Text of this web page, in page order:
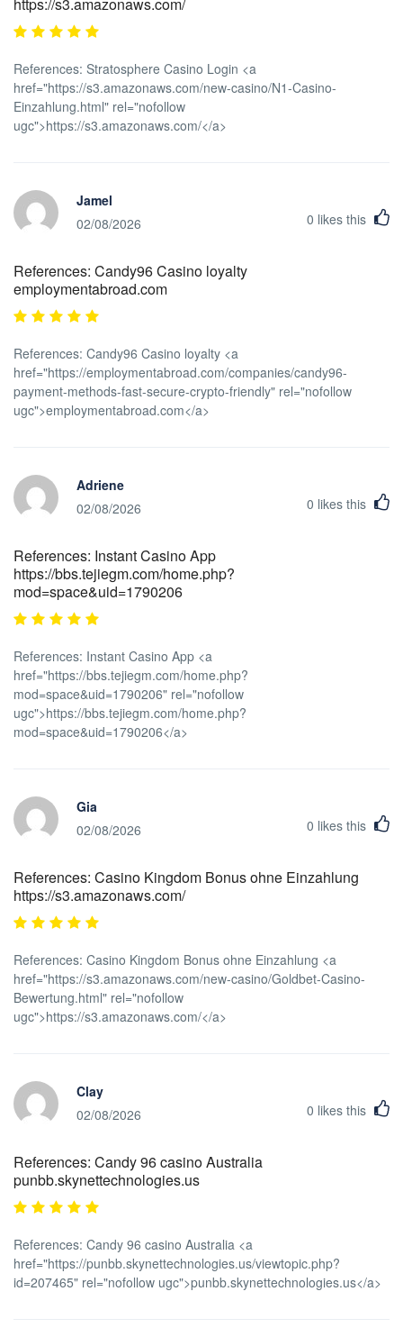
References: Stratosphere Casino Login <a
href="https://s3.amazonaws.com/new-casino/N1-Casino-
Einzahlung.html" rel="nofollow
ugc">https://s3.amazonaws.com/</a>
Jamel
02/08/2026
0 likes this
References: Candy96 Casino loyalty
employmentabroad.com
References: Candy96 Casino loyalty <a
href="https://employmentabroad.com/companies/candy96-
payment-methods-fast-secure-crypto-friendly" rel="nofollow
ugc">employmentabroad.com</a>
Adriene
02/08/2026
0 likes this
References: Instant Casino App
https://bbs.tejiegm.com/home.php?
mod=space&uid=1790206
References: Instant Casino App <a
href="https://bbs.tejiegm.com/home.php?
mod=space&uid=1790206" rel="nofollow
ugc">https://bbs.tejiegm.com/home.php?
mod=space&uid=1790206</a>
Gia
02/08/2026
0 likes this
References: Casino Kingdom Bonus ohne Einzahlung
https://s3.amazonaws.com/
References: Casino Kingdom Bonus ohne Einzahlung <a
href="https://s3.amazonaws.com/new-casino/Goldbet-Casino-
Bewertung.html" rel="nofollow
ugc">https://s3.amazonaws.com/</a>
Clay
02/08/2026
0 likes this
References: Candy 96 casino Australia
punbb.skynettechnologies.us
References: Candy 96 casino Australia <a
href="https://punbb.skynettechnologies.us/viewtopic.php?
id=207465" rel="nofollow ugc">punbb.skynettechnologies.us</a>